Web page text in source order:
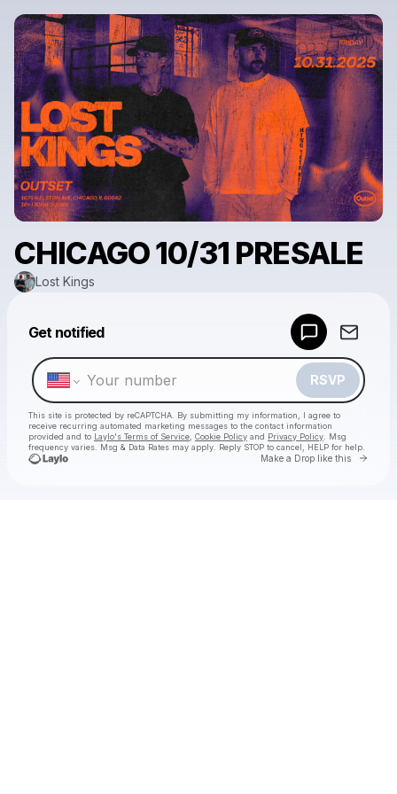
CHICAGO 10/31 PRESALE
Lost Kings
Get notified
RSVP
This site is protected by reCAPTCHA. By submitting my information, I agree to
receive recurring automated marketing messages to the contact information
provided and to Laylo's Terms of Service Cookie Policy and Privacy Policy . Msg
frequency varies. Msg & Data Rates may apply. Reply STOP to cancel, HELP for help.
Make a Drop like this Go